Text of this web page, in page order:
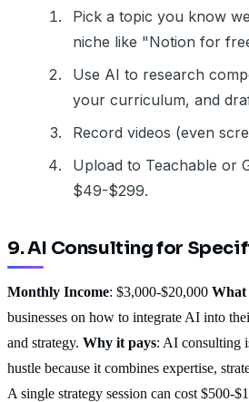
Pick a topic you know
niche like "Notion for
Use AI to research
your curriculum, and
Record videos (even
Upload to Teachable or
$49-$299.
9. AI Consulting for
Monthly Income: $3,000-$20,000 What
businesses on how to integrate AI into
and strategy. Why it pays: AI consulting
hustle because it combines expertise,
A single strategy session can cost $500-